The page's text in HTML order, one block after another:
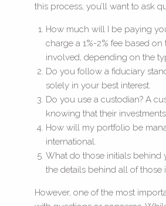
this process, you’ll want to ask
How much will I be paying
charge a 1%-2% fee based
involved, depending on the
Do you follow a fiduciary
solely in your best interest.
Do you use a custodian? A
knowing that their
How will my portfolio be
international.
What do those initials behind
the details behind all of those
However, one of the most